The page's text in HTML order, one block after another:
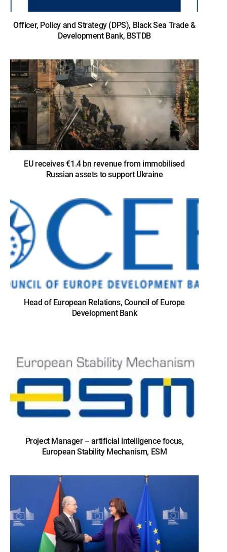
Officer, Policy and Strategy (DPS), Black Sea Trade &
Development Bank, BSTDB
EU receives €1.4 bn revenue from immobilised
Russian assets to support Ukraine
Head of European Relations, Council of Europe
Development Bank
Project Manager – artificial intelligence focus,
European Stability Mechanism, ESM